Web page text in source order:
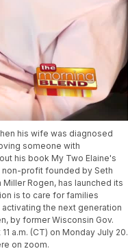
his wife was diagnosed
someone with
his book My Two Elaine's
non-profit founded by Seth
Rogen, has launched its
is to care for families
the next generation
by former Wisconsin Gov.
a.m. (CT) on Monday July 20.
on zoom.